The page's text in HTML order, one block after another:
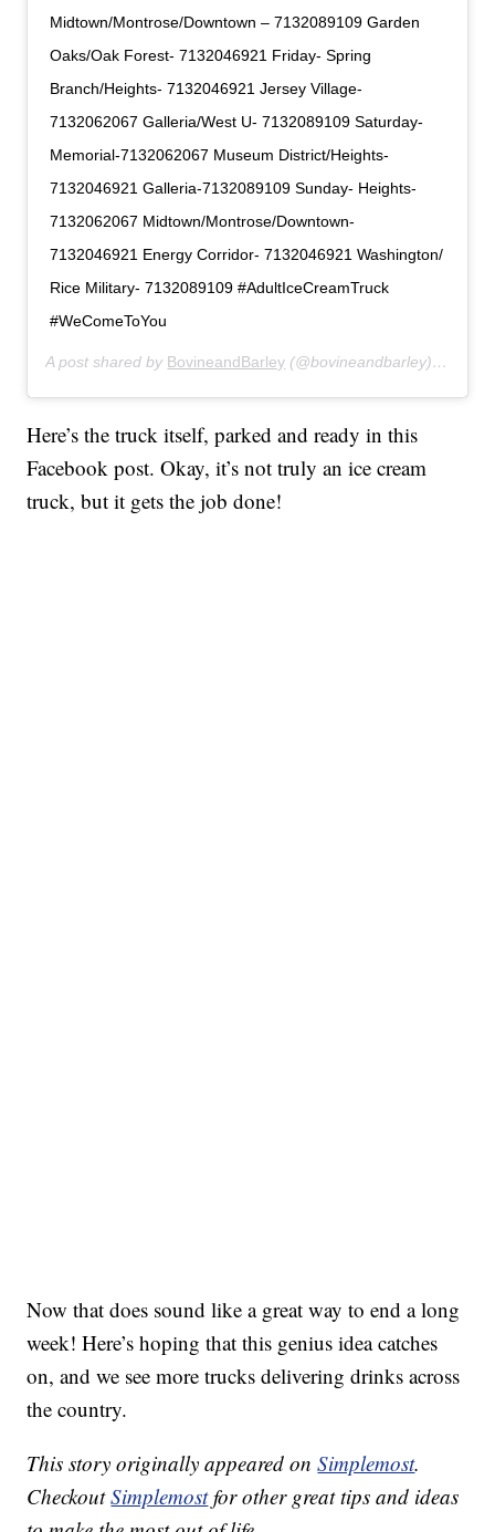
Midtown/Montrose/Downtown – 7132089109 Garden
Oaks/Oak Forest- 7132046921 Friday- Spring
Branch/Heights- 7132046921 Jersey Village-
7132062067 Galleria/West U- 7132089109 Saturday-
Memorial-7132062067 Museum District/Heights-
7132046921 Galleria-7132089109 Sunday- Heights-
7132062067 Midtown/Montrose/Downtown-
7132046921 Energy Corridor- 7132046921 Washington/
Rice Military- 7132089109 #AdultIceCreamTruck
#WeComeToYou
A post shared by BovineandBarley (@bovineandbarley) on
Here’s the truck itself, parked and ready in this
Facebook post. Okay, it’s not truly an ice cream
truck, but it gets the job done!
Now that does sound like a great way to end a long
week! Here’s hoping that this genius idea catches
on, and we see more trucks delivering drinks across
the country.
This story originally appeared onSimplemost.
CheckoutSimplemostfor other great tips and ideas